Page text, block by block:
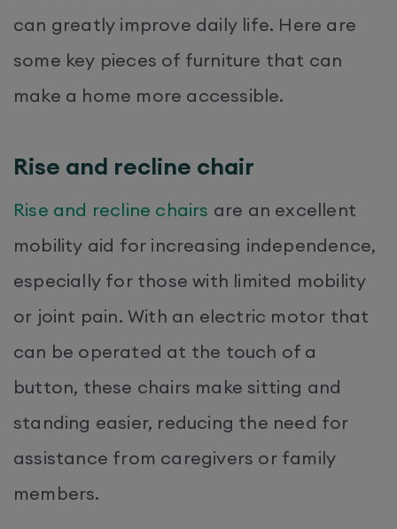
can greatly improve daily life. Here are
some key pieces of furniture that can
make a home more accessible.
Rise and recline chair
Rise and recline chairs are an excellent
mobility aid for increasing independence,
especially for those with limited mobility
or joint pain. With an electric motor that
can be operated at the touch of a
button, these chairs make sitting and
standing easier, reducing the need for
assistance from caregivers or family
members.